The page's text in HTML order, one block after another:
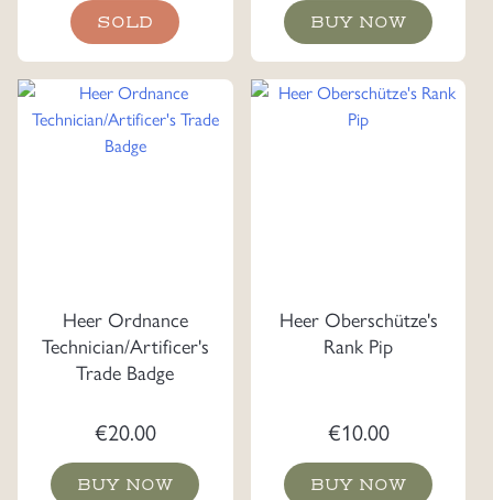
SOLD BUY NOW
Heer Ordnance
Technician/Artificer's
Trade Badge
€20.00
BUY NOW
Heer Oberschütze's
Rank Pip
€10.00
BUY NOW